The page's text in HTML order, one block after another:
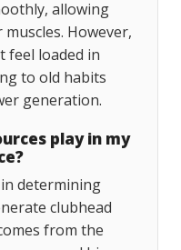
allowing
However,
feel loaded in
to old habits
generation.
play in my
determining
clubhead
from the